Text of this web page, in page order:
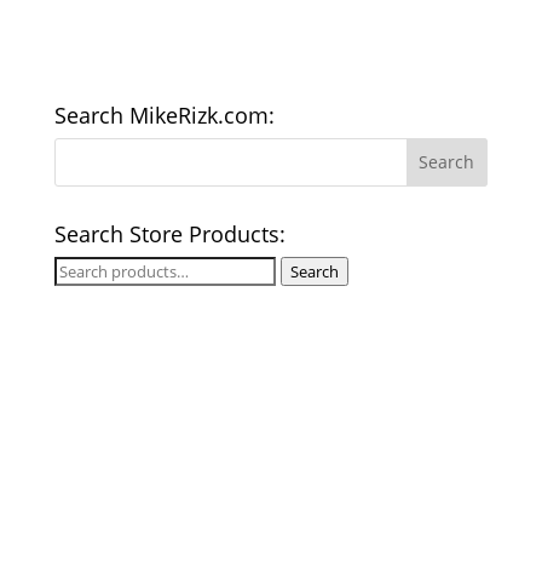
Search MikeRizk.com:
Search Store Products:
Search
Search